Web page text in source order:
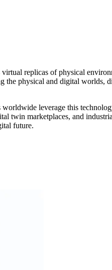
replicas of physical
physical and digital worlds,
leverage this
twin marketplaces, and
future.